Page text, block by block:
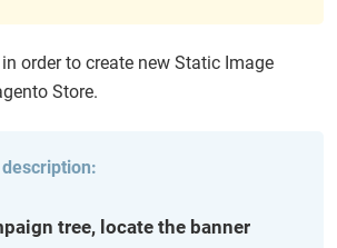
order to create new Static Image
Store.
tree, locate the banner